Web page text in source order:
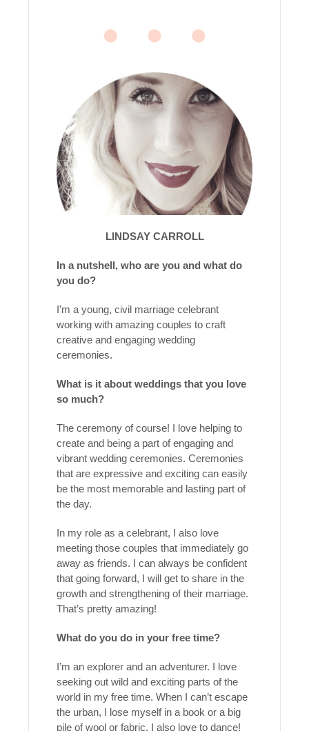
LINDSAY CARROLL
In a nutshell, who are you and what do
you do?
I’m a young, civil marriage celebrant
working with amazing couples to craft
creative and engaging wedding
ceremonies.
What is it about weddings that you love
so much?
The ceremony of course! I love helping to
create and being a part of engaging and
vibrant wedding ceremonies. Ceremonies
that are expressive and exciting can easily
be the most memorable and lasting part of
the day.
In my role as a celebrant, I also love
meeting those couples that immediately go
away as friends. I can always be confident
that going forward, I will get to share in the
growth and strengthening of their marriage.
That’s pretty amazing!
What do you do in your free time?
I’m an explorer and an adventurer. I love
seeking out wild and exciting parts of the
world in my free time. When I can’t escape
the urban, I lose myself in a book or a big
pile of wool or fabric. I also love to dance!